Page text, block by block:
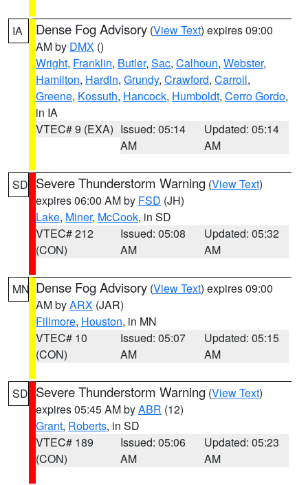
IA Dense Fog Advisory (View Text) expires 09:00
AM by DMX ()
Wright, Franklin, Butler, Sac, Calhoun, Webster,
Hamilton, Hardin, Grundy, Crawford, Carroll,
Greene, Kossuth, Hancock, Humboldt, Cerro Gordo,
in IA
VTEC# 9 (EXA) Issued: 05:14
AM
Updated: 05:14
AM
SD Severe Thunderstorm Warning (View Text)
expires 06:00 AM by FSD (JH)
Lake, Miner, McCook, in SD
VTEC# 212
(CON)
Issued: 05:08
AM
Updated: 05:32
AM
MN Dense Fog Advisory (View Text) expires 09:00
AM byARX (JAR)
Fillmore, Houston, in MN
VTEC# 10
(CON)
Issued: 05:07
AM
Updated: 05:15
AM
SD Severe Thunderstorm Warning (View Text)
expires 05:45 AM byABR (12)
Grant, Roberts, in SD
VTEC# 189
(CON)
Issued: 05:06
AM
Updated: 05:23
AM